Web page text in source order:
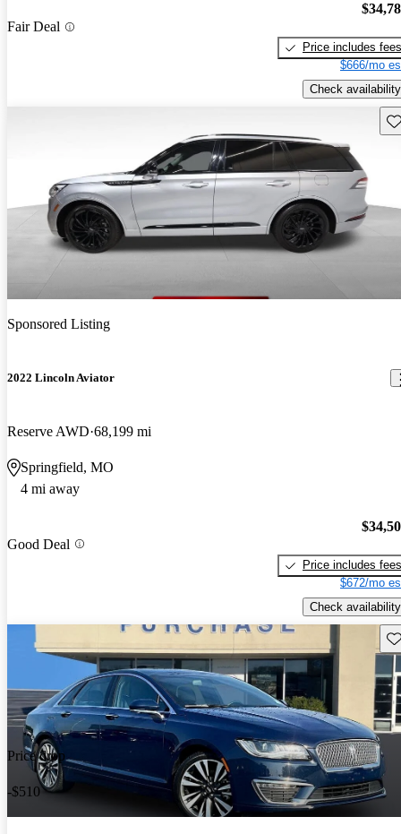
Fair Deal
Price includes fees
$666/mo
Check availability
Sponsored Listing
2022 Lincoln Aviator
Reserve AWD 68,199 mi
Springfield, MO
4 mi away
Good Deal
Price includes fees
$672/mo
Check availability
Price drop
-$510